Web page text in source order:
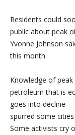
Residents could
public about peak
Yvonne Johnson
this month.
Knowledge of
petroleum that is
goes into decline
spurred some
Some activists cry